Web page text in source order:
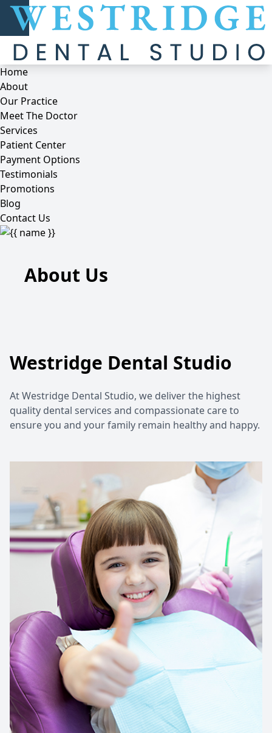
Home
About
Our Practice
Meet The Doctor
Services
Patient Center
Payment Options
Testimonials
Promotions
Blog
Contact Us
About Us
Westridge Dental Studio
At Westridge Dental Studio, we deliver the highest
quality dental services and compassionate care to
ensure you and your family remain healthy and happy.